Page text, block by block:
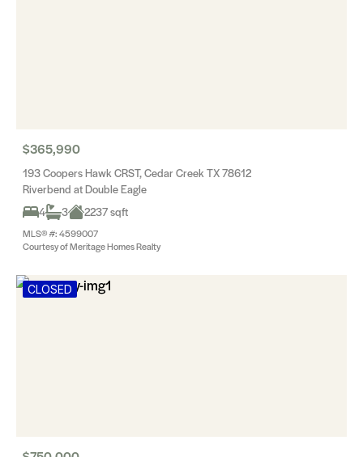
$365,990
193 Coopers Hawk CRST, Cedar Creek TX 78612
Riverbend at Double Eagle
4
3 2237 sqft
MLS® #: 4599007
Courtesy of Meritage Homes Realty
CLOSED